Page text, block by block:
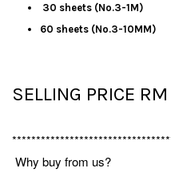
30 sheets (No.3-1M)
60 sheets (No.3-10MM)
SELLING PRICE
Why buy from us?